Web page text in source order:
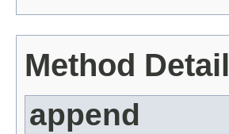
Method Detail
append